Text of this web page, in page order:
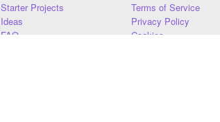
Starter Projects
Ideas
FAQ
Terms of Service
Privacy Policy
Cookies